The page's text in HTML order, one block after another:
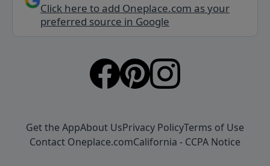
Click here to add Oneplace.com as your
preferred source in Google
Get the AppAbout UsPrivacy PolicyTerms of Use
Contact Oneplace.comCalifornia - CCPA Notice